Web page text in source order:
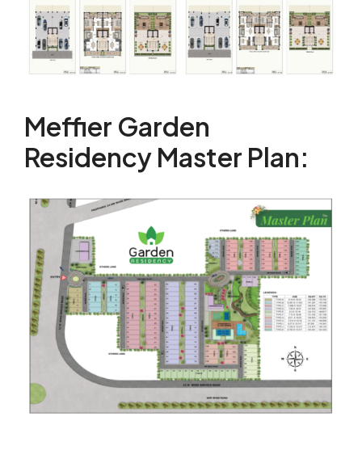
Meffier Garden
Residency Master Plan: